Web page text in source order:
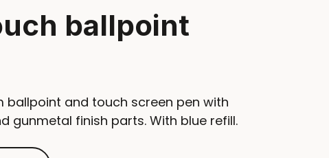
ballpoint
ballpoint and touch screen pen with
gunmetal finish parts. With blue refill.